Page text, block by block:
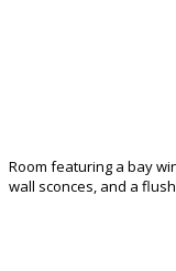
Room featuring a bay
wall sconces, and a